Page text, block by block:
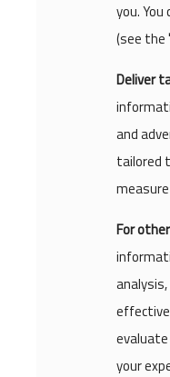
you.
(see the
Deliver
and
tailored
For
your